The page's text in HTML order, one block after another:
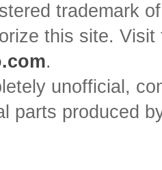
trademark
this site.
.
unofficial,
parts produced